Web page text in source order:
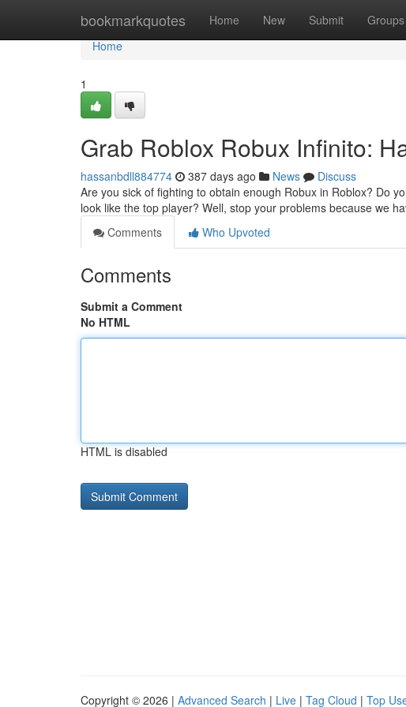
bookmarkquotes Home New Submit Groups
Home
Home
1
Grab Roblox Robux Infinito:
hassanbdll884774 387 days ago News
Discuss
Are you sick of fighting to obtain enough Robux in Roblox? Do
look like the top player? Well, stop your problems because we
Comments
Who Upvoted
Comments
Submit a Comment
No HTML
HTML is disabled
Copyright © 2026 | Advanced Search | Live | Tag Cloud | Top